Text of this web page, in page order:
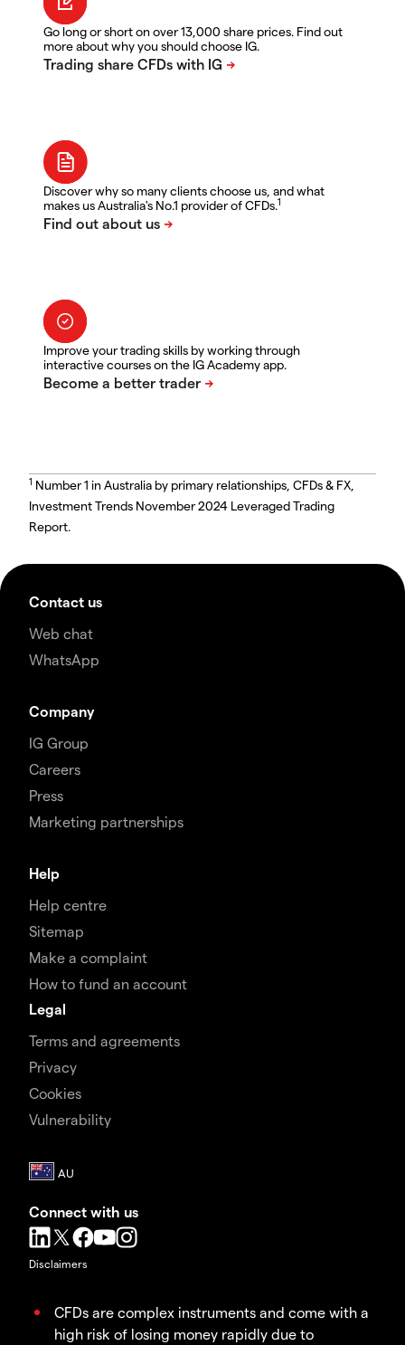
Go long or short on over 13,000 share prices. Find out
more about why you should choose IG.
Discover why so many clients choose us, and what
makes us Australia's No.1 provider of CFDs.1
Improve your trading skills by working through
interactive courses on the IG Academy app.
1 Number 1 in Australia by primary relationships, CFDs & FX,
Investment Trends November 2024 Leveraged Trading
Report.
Contact us
Web chat
WhatsApp
Company
IG Group
Careers
Press
Marketing partnerships
Help
Help centre
Sitemap
Make a complaint
How to fund an account
Legal
Terms and agreements
Privacy
Cookies
Vulnerability
Connect with us
Disclaimers
CFDs are complex instruments and come with a
high risk of losing money rapidly due to